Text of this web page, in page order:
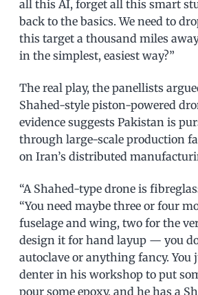
all this AI, forget all this smart
back to the basics. We need to
this target a thousand miles
in the simplest, easiest way?”
The real play, the panellists
Shahed-style piston-powered
evidence suggests Pakistan is
through large-scale production
on Iran’s distributed
“A Shahed-type drone is
“You need maybe three or four
fuselage and wing, two for the
design it for hand layup — you
autoclave or anything fancy. You
denter in his workshop to put
pour some epoxy, and he has a